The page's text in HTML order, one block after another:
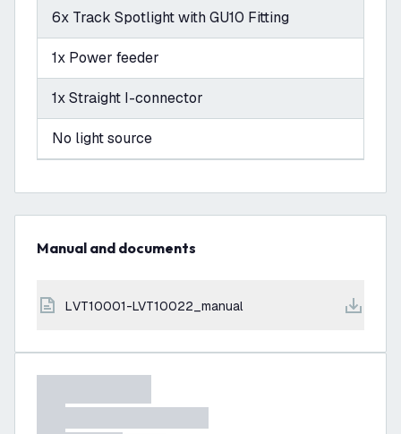
6x Track Spotlight with GU10 Fitting
1x Power feeder
1x Straight I-connector
No light source
Manual and documents
LVT10001-LVT10022_manual